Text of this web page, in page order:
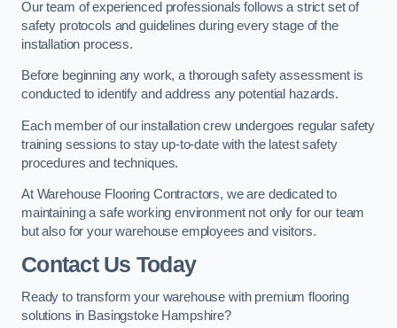
Our team of experienced professionals follows a strict set of
safety protocols and guidelines during every stage of the
installation process.
Before beginning any work, a thorough safety assessment is
conducted to identify and address any potential hazards.
Each member of our installation crew undergoes regular safety
training sessions to stay up-to-date with the latest safety
procedures and techniques.
At Warehouse Flooring Contractors, we are dedicated to
maintaining a safe working environment not only for our team
but also for your warehouse employees and visitors.
Contact Us Today
Ready to transform your warehouse with premium flooring
solutions in Basingstoke Hampshire?